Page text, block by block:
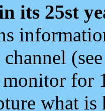
its 25st
for
what